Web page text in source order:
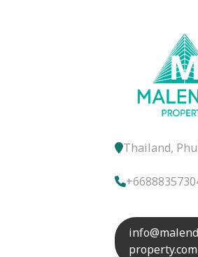
Thailand,
property.com